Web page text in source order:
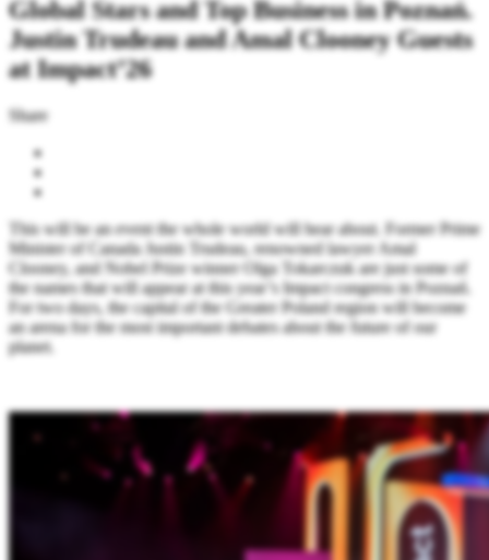
Global Stars and Top Business in Poznań.
Justin Trudeau and Amal Clooney Guests
at Impact’26
Share
This will be an event the whole world will hear about. Former Prime
Minister of Canada Justin Trudeau, renowned lawyer Amal
Clooney, and Nobel Prize winner Olga Tokarczuk are just some of
the names that will appear at this year’s Impact congress in Poznań.
For two days, the capital of the Greater Poland region will become
an arena for the most important debates about the future of our
planet.